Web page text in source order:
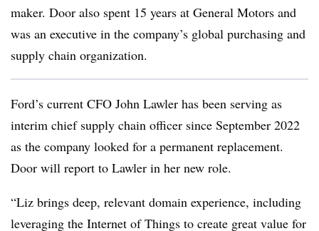
maker. Door also spent 15 years at General Motors and
was an executive in the company’s global purchasing and
supply chain organization.
Ford’s current CFO John Lawler has been serving as
interim chief supply chain officer since September 2022
as the company looked for a permanent replacement.
Door will report to Lawler in her new role.
“Liz brings deep, relevant domain experience, including
leveraging the Internet of Things to create great value for